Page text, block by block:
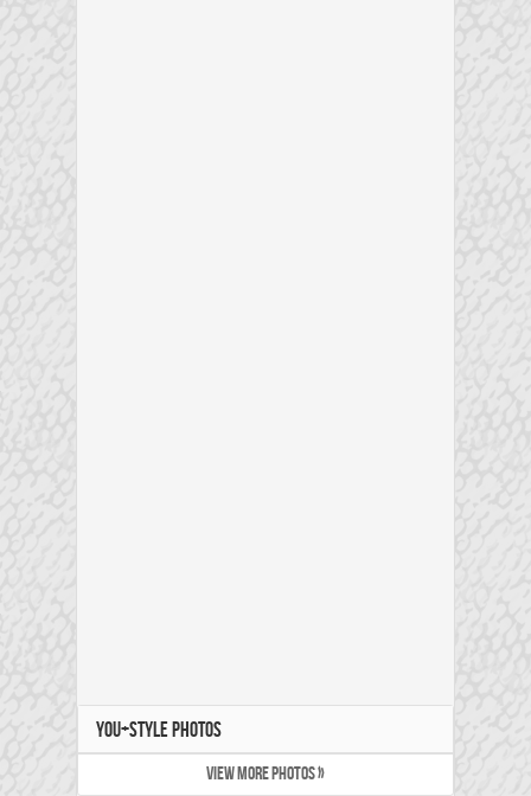
YOU+STYLE PHOTOS
VIEW MORE PHOTOS »